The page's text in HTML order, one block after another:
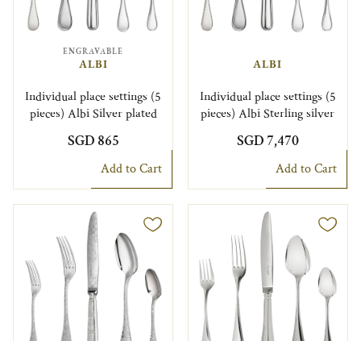
ENGRAVABLE
ALBI
Individual place settings (5
pieces) Albi Silver plated
SGD 865
Add to Cart
ALBI
Individual place settings (5
pieces) Albi Sterling silver
SGD 7,470
Add to Cart